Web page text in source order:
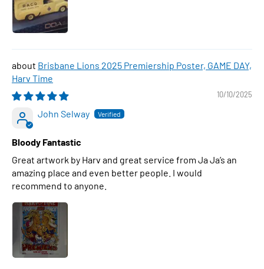
Brisbane Lions 2025 Premiership Poster, GAME DAY,
Harv Time
10/10/2025
John Selway
Bloody Fantastic
Great artwork by Harv and great service from Ja Ja’s an
amazing place and even better people. I would
recommend to anyone.